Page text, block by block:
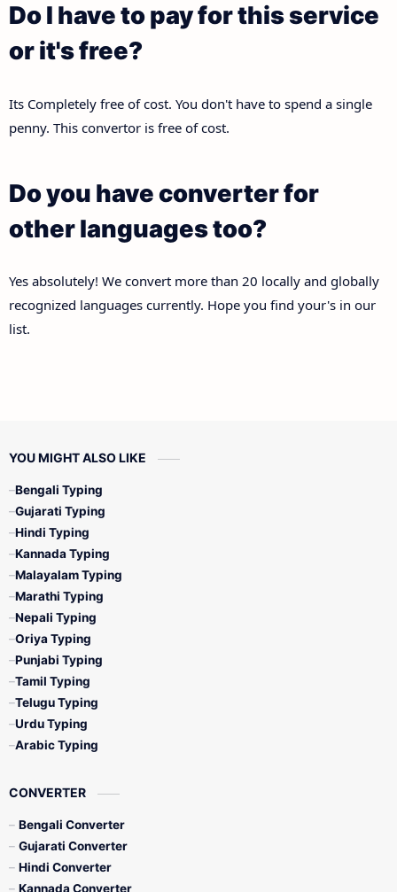
Do I have to pay for this service
or it's free?
Its Completely free of cost. You don't have to spend a single
penny. This convertor is free of cost.
Do you have converter for
other languages too?
Yes absolutely! We convert more than 20 locally and globally
recognized languages currently. Hope you find your's in our
list.
YOU MIGHT ALSO LIKE
Bengali Typing
Gujarati Typing
Hindi Typing
Kannada Typing
Malayalam Typing
Marathi Typing
Nepali Typing
Oriya Typing
Punjabi Typing
Tamil Typing
Telugu Typing
Urdu Typing
Arabic Typing
CONVERTER
Bengali Converter
Gujarati Converter
Hindi Converter
Kannada Converter